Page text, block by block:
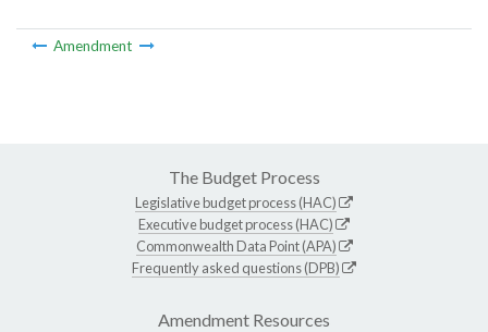
Amendment
The Budget Process
Legislative budget process (HAC)
Executive budget process (HAC)
Commonwealth Data Point (APA)
Frequently asked questions (DPB)
Amendment Resources